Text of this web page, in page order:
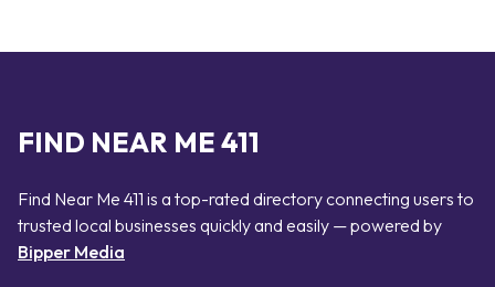
FIND NEAR ME 411
Find Near Me 411 is a top-rated directory connecting users to
trusted local businesses quickly and easily — powered by
Bipper Media